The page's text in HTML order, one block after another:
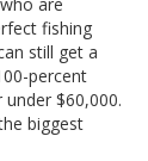
fishing
still get a
percent
$60,000.
biggest